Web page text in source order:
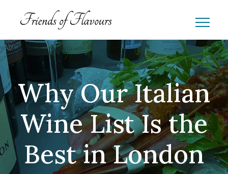
Why Our Italian
Wine List Is the
Best in London